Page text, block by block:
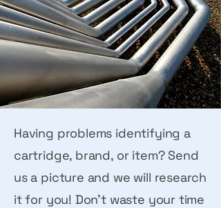
Having problems identifying a
cartridge, brand, or item? Send
us a picture and we will research
it for you! Don’t waste your time